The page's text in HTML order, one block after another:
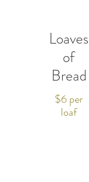
Loaves
of
Bread
$6 per
loaf